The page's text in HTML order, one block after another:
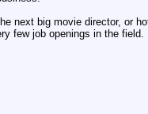
next big movie director, or
few job openings in the field.